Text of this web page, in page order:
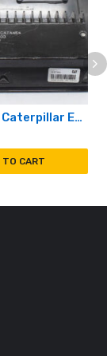
422-2302 Caterpillar Engine Controller Module
TO CART